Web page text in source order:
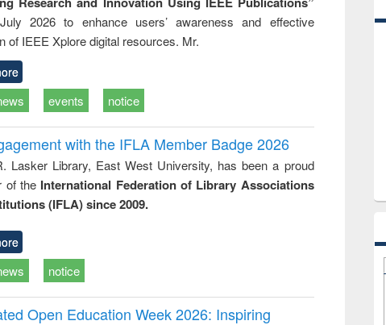
2026 to enhance users’ awareness and effective
of IEEE Xplore digital resources. Mr.
events notice
with the IFLA Member Badge 2026
Lasker Library, East West University, has been a proud
of the International Federation of Library Associations
(IFLA) since 2009.
notice
Open Education Week 2026: Inspiring